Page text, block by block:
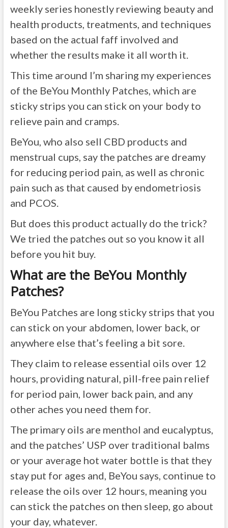
weekly series honestly reviewing beauty and
health products, treatments, and techniques
based on the actual faff involved and
whether the results make it all worth it.
This time around I’m sharing my experiences
of the BeYou Monthly Patches, which are
sticky strips you can stick on your body to
relieve pain and cramps.
BeYou, who also sell CBD products and
menstrual cups, say the patches are dreamy
for reducing period pain, as well as chronic
pain such as that caused by endometriosis
and PCOS.
But does this product actually do the trick?
We tried the patches out so you know it all
before you hit buy.
What are the BeYou Monthly
Patches?
BeYou Patches are long sticky strips that you
can stick on your abdomen, lower back, or
anywhere else that’s feeling a bit sore.
They claim to release essential oils over 12
hours, providing natural, pill-free pain relief
for period pain, lower back pain, and any
other aches you need them for.
The primary oils are menthol and eucalyptus,
and the patches’ USP over traditional balms
or your average hot water bottle is that they
stay put for ages and, BeYou says, continue to
release the oils over 12 hours, meaning you
can stick the patches on then sleep, go about
your day, whatever.